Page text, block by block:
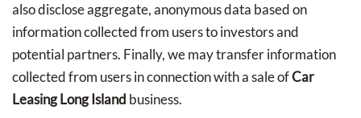
also disclose aggregate, anonymous data based on
information collected from users to investors and
potential partners. Finally, we may transfer information
collected from users in connection with a sale ofCar
Leasing Long Island business.